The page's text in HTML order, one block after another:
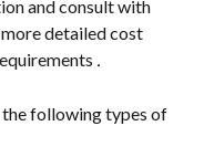
and consult with
detailed cost
.
following types of